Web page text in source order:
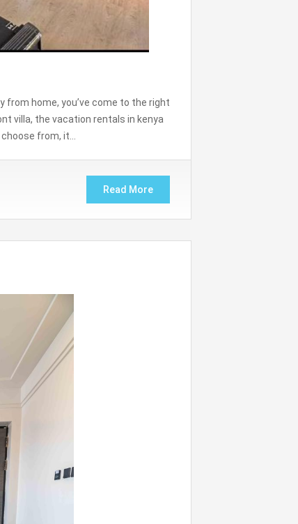
from home, you’ve come to the right
villa, the vacation rentals in kenya
from, it…
Read More